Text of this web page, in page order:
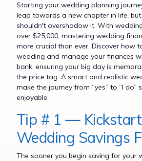
Starting your wedding planning
leap towards a new chapter in life,
shouldn't overshadow it. With
over $25,000, mastering wedding
more crucial than ever. Discover how
wedding and manage your finances
bank, ensuring your big day is
the price tag. A smart and realistic
make the journey from “yes” to “I do”
enjoyable.
Tip # 1 —
Wedding Savings
The sooner you begin saving for your